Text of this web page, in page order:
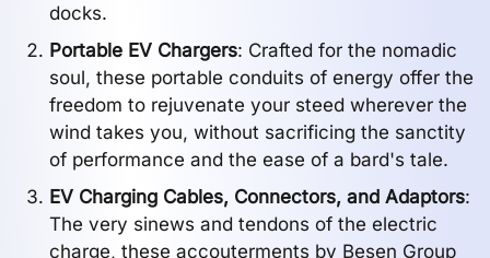
docks.
Portable EV Chargers: Crafted for the nomadic
soul, these portable conduits of energy offer the
freedom to rejuvenate your steed wherever the
wind takes you, without sacrificing the sanctity
of performance and the ease of a bard's tale.
EV Charging Cables, Connectors, and Adaptors:
The very sinews and tendons of the electric
charge, these accouterments by Besen Group